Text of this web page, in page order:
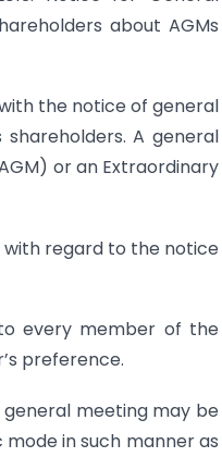
about AGMs
the notice of general
A general
or an Extraordinary
with regard to the notice
every member of the
preference.
general meeting may be
in such manner as